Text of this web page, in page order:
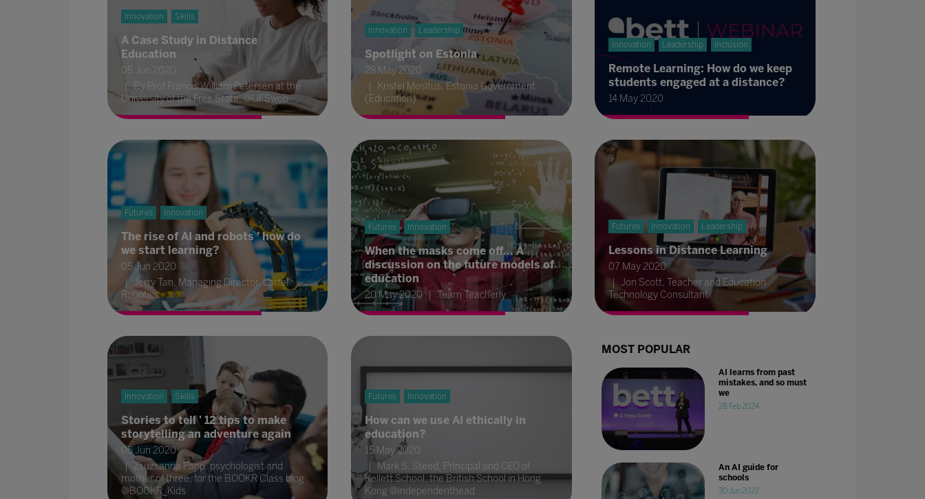
Innovation Skills
A Case Study in Distance
Education
05 Jun 2020
By Prof Francis William Petersen at the
University of the Free State, @UFSweb
Futures Innovation
The rise of AI and robots ' how do
we start learning?
05 Jun 2020
Jerry Tan, Managing Director, Lattel
Robotics
Innovation Skills
Stories to tell ' 12 tips to make
storytelling an adventure again
05 Jun 2020
Zsuzsanna Papp, psychologist and
mother of three, for the BOOKR Class blog
@BOOKR_Kids
Innovation Leadership
Spotlight on Estonia
28 May 2020
Kristel Mositus, Estonia Government
(Education)
Futures Innovation
When the masks come off... A
discussion on the future models of
education
20 May 2020 Team Teacherly
Futures Innovation
How can we use AI ethically in
education?
15 May 2020
Mark S. Steed, Principal and CEO of
Kellett School, the British School in Hong
Kong @independenthead
Innovation Leadership Inclusion
Remote Learning: How do we keep
students engaged at a distance?
14 May 2020
Futures Innovation Leadership
Lessons in Distance Learning
07 May 2020
Jon Scott, Teacher and Education
Technology Consultant
MOST POPULAR
AI learns from past
mistakes, and so must
we
28 Feb 2024
An AI guide for
schools
30 Jun 2022